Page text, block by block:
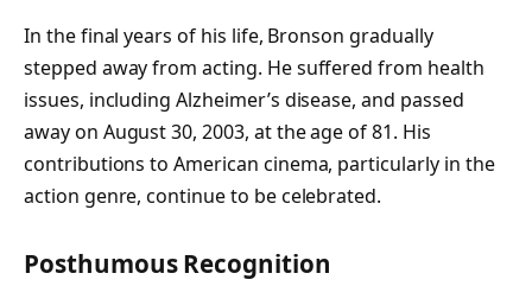
In the final years of his life, Bronson gradually
stepped away from acting. He suffered from health
issues, including Alzheimer’s disease, and passed
away on August 30, 2003, at the age of 81. His
contributions to American cinema, particularly in the
action genre, continue to be celebrated.
Posthumous Recognition